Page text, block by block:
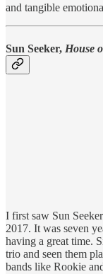
and tangible
Sun Seeker, House
I first saw Sun
2017. It was seven
having a great time.
trio and seen them
bands like Rookie